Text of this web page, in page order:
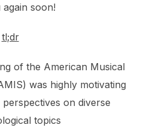
again soon!
tl;dr
of the American Musical
was highly motivating
on diverse
topics